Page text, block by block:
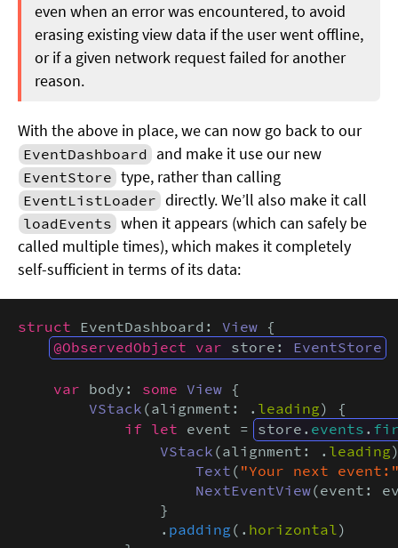
even when an error was encountered, to avoid
erasing existing view data if the user went offline,
or if a given network request failed for another
reason.
With the above in place, we can now go back to our
EventDashboard and make it use our new
EventStore type, rather than calling
EventListLoader directly. We’ll also make it call
loadEvents when it appears (which can safely be
called multiple times), which makes it completely
self-sufficient in terms of its data:
struct EventDashboard: View {
@ObservedObject var store: EventStore
var body: some View {
VStack (alignment: . leading) {
if let event = store. events .
VStack (alignment: . leading
Text ( "Your next
NextEventView(event:
                }
                .
padding (. horizontal )